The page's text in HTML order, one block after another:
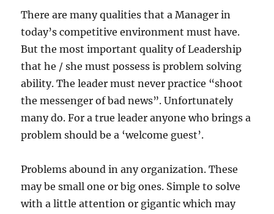
l
e
m
o
l
v
n
g
i
l
i
There are many qualities that a Manager in
today’s competitive environment must have.
But the most important quality of Leadership
that he / she must possess is problem solving
ability. The leader must never practice “shoot
the messenger of bad news”. Unfortunately
many do. For a true leader anyone who brings a
problem should be a ‘welcome guest’.
Problems abound in any organization. These
may be small one or big ones. Simple to solve
with a little attention or gigantic which may